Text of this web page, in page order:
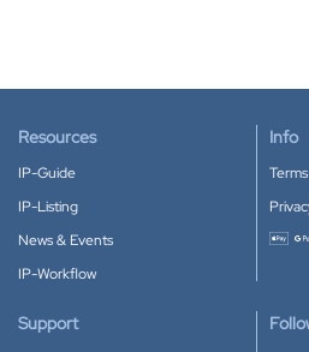
Resources
IP-Guide
IP-Listing
News & Events
IP-Workflow
Info
Support